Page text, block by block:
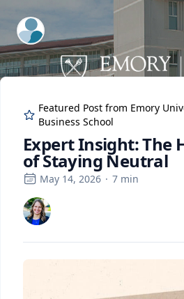
ExpertFile Inc.
Featured Post from Emory
Business School
Expert Insight: The
of Staying Neutral
May 14, 2026 · 7 min